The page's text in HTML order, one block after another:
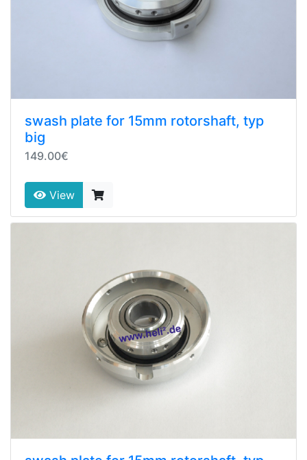
swash plate for 15mm rotorshaft, typ
big
149.00€
View